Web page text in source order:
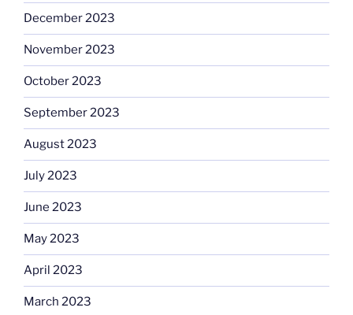
December 2023
November 2023
October 2023
September 2023
August 2023
July 2023
June 2023
May 2023
April 2023
March 2023